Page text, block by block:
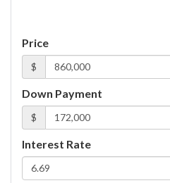
Price
$
Down Payment
$
Interest Rate